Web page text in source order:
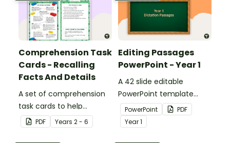
Comprehension Task
Cards - Recalling
Facts And Details
A set of comprehension
task cards to help
students recall facts and
details when reading.
PDF Years 2 - 6
Editing Passages
PowerPoint - Year 1
A 42 slide editable
PowerPoint template
containing editing
passages with answers.
PowerPoint
PDF
Year1